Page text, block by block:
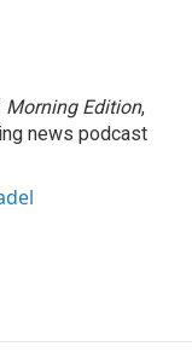
Morning Edition,
news podcast